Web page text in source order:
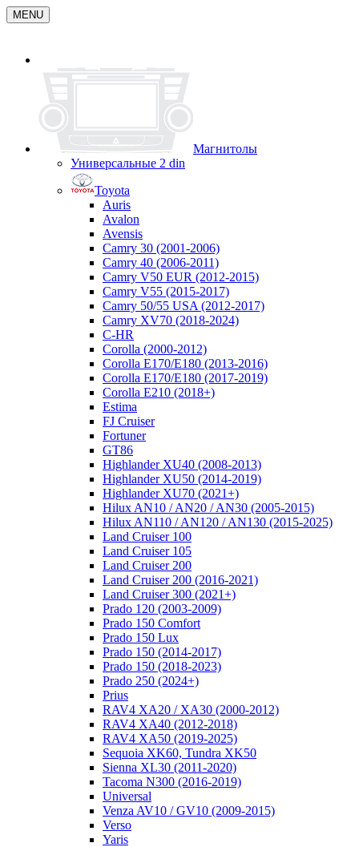
MENU
Магнитолы
Универсальные 2 din
Toyota
Auris
Avalon
Avensis
Camry 30 (2001-2006)
Camry 40 (2006-2011)
Camry V50 EUR (2012-2015)
Camry V55 (2015-2017)
Camry 50/55 USA (2012-2017)
Camry XV70 (2018-2024)
C-HR
Corolla (2000-2012)
Corolla E170/E180 (2013-2016)
Corolla E170/E180 (2017-2019)
Corolla E210 (2018+)
Estima
FJ Cruiser
Fortuner
GT86
Highlander XU40 (2008-2013)
Highlander XU50 (2014-2019)
Highlander XU70 (2021+)
Hilux AN10 / AN20 / AN30 (2005-2015)
Hilux AN110 / AN120 / AN130 (2015-2025)
Land Cruiser 100
Land Cruiser 105
Land Cruiser 200
Land Cruiser 200 (2016-2021)
Land Cruiser 300 (2021+)
Prado 120 (2003-2009)
Prado 150 Comfort
Prado 150 Lux
Prado 150 (2014-2017)
Prado 150 (2018-2023)
Prado 250 (2024+)
Prius
RAV4 XA20 / XA30 (2000-2012)
RAV4 XA40 (2012-2018)
RAV4 XA50 (2019-2025)
Sequoia XK60, Tundra XK50
Sienna XL30 (2011-2020)
Tacoma N300 (2016-2019)
Universal
Venza AV10 / GV10 (2009-2015)
Verso
Yaris